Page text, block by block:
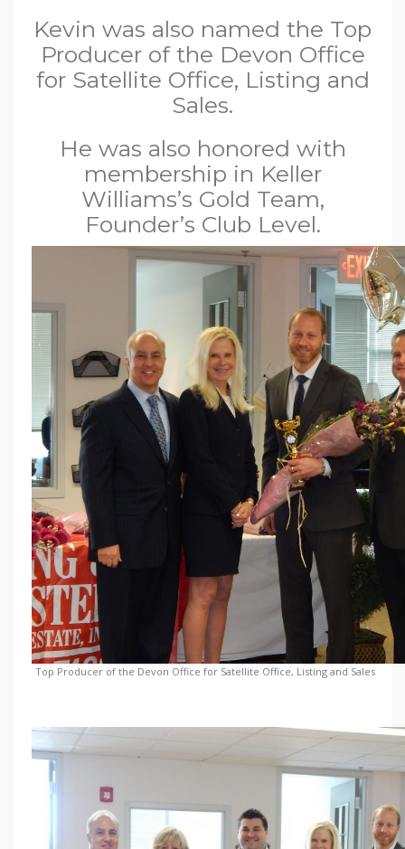
Kevin was also named the Top
Producer of the Devon Office
for Satellite Office, Listing and
Sales.
He was also honored with
membership in Keller
Williams’s Gold Team,
Founder’s Club Level.
Top Producer of the Devon Office for Satellite Office, Listing and Sales